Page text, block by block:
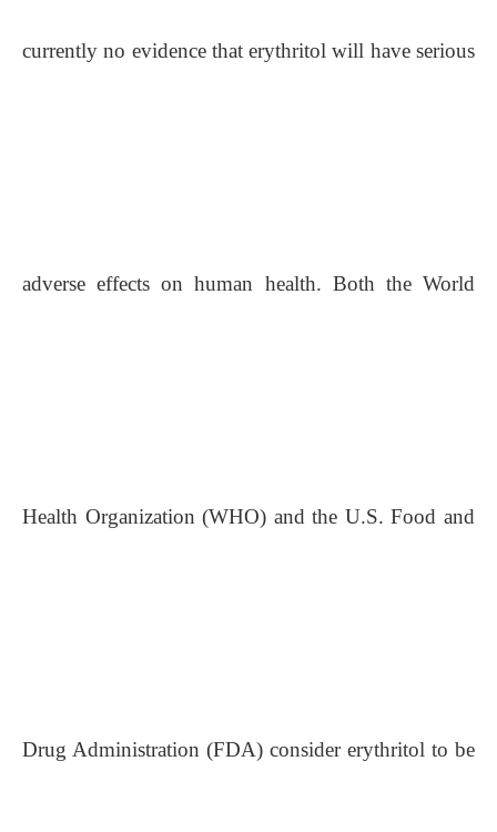
currently no evidence that erythritol will have serious
adverse effects on human health. Both the World
Health Organization (WHO) and the U.S. Food and
Drug Administration (FDA) consider erythritol to be